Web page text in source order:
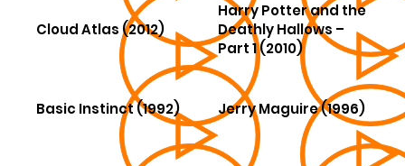
Cloud Atlas (2012)
Harry Potter and the
Deathly Hallows –
Part 1 (2010)
Basic Instinct (1992) Jerry Maguire (1996)